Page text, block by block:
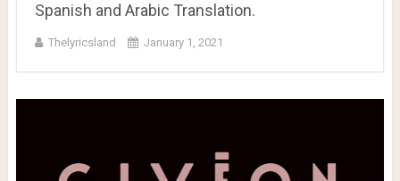
Spanish and Arabic Translation.
Thelyricsland January 1, 2021